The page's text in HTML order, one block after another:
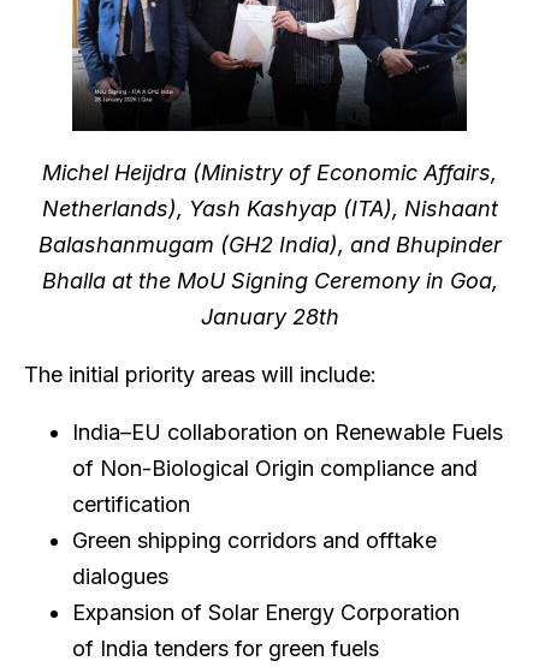
Michel Heijdra (Ministry of Economic Affairs,
Netherlands), Yash Kashyap (ITA), Nishaant
Balashanmugam (GH2 India), and Bhupinder
Bhalla at the MoU Signing Ceremony in Goa,
January 28th
The initial priority areas will include:
India–EU collaboration on Renewable Fuels
of Non-Biological Origin compliance and
certification
Green shipping corridors and offtake
dialogues
Expansion of Solar Energy Corporation
of India tenders for green fuels